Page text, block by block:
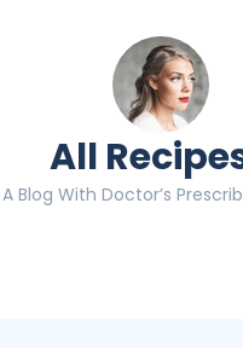
All
A Blog With Doctor’s